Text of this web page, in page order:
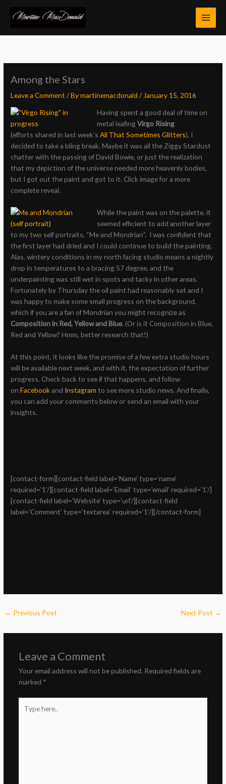
Among the Stars
Leave a Comment / Bymartinemacdonald/ January 15, 2016
Having spent a good deal of time on
metal leafingVirgo Rising
(efforts shared in last week’sAll That Sometimes Glitters), I
decided to take a bling break. Maybe it was all the Ziggy Stardust
chatter with the passing of David Bowie, or just the realization
that my depiction of the universe needed more heavenly bodies,
but I got out the paint and got to it. Click image for a more
complete reveal.
While the paint was on the palette, it
seemed efficient to add another layer
to my two self portraits, “Me and Mondrian”. I was confident that
the first layer had dried and I could continue to build the painting.
Alas, wintery conditions in my north facing studio means a nightly
drop in temperatures to a bracing 57 degree, and the
underpainting was still wet in spots and tacky in other areas.
Fortunately by Thursday the oil paint had reasonably set and I
was happy to make some small progress on the background,
which if you are a fan of Mondrian you might recognize as
Composition in Red, Yellow and Blue. (Or is it Composition in Blue,
Red and Yellow? Hmm, better research that!)
At this point, it looks like the promise of a few extra studio hours
will be available next week, and with it, the expectation of further
progress. Check back to see if that happens, and follow
onFacebookand Instagram to see more studio news. And finally,
you can add your comments below or send an email with your
insights.
[contact-form][contact-field label=’Name’ type=’name’
required=’1’/][contact-field label=’Email’ type=’email’ required=’1’/]
[contact-field label=’Website’ type=’url’/][contact-field
label=’Comment’ type=’textarea’ required=’1’/][/contact-form]
← Previous Post Next Post →
Leave a Comment
Your email address will not be published. Required fields are
marked *
here..